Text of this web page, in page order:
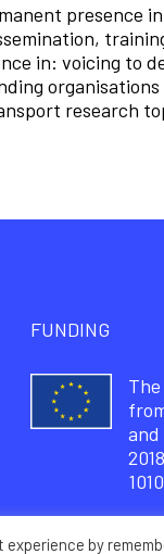
presence
in: voicing to
organisations
research
FUNDING
by